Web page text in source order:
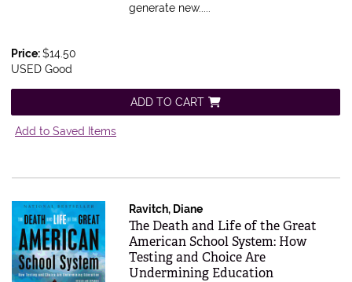
generate new.....
Price:$14.50
USED Good
ADD TO CART
Add to Saved Items
Ravitch, Diane
Item 605538
The Death and Life of the Great
American School System: How
Testing and Choice Are
Undermining Education